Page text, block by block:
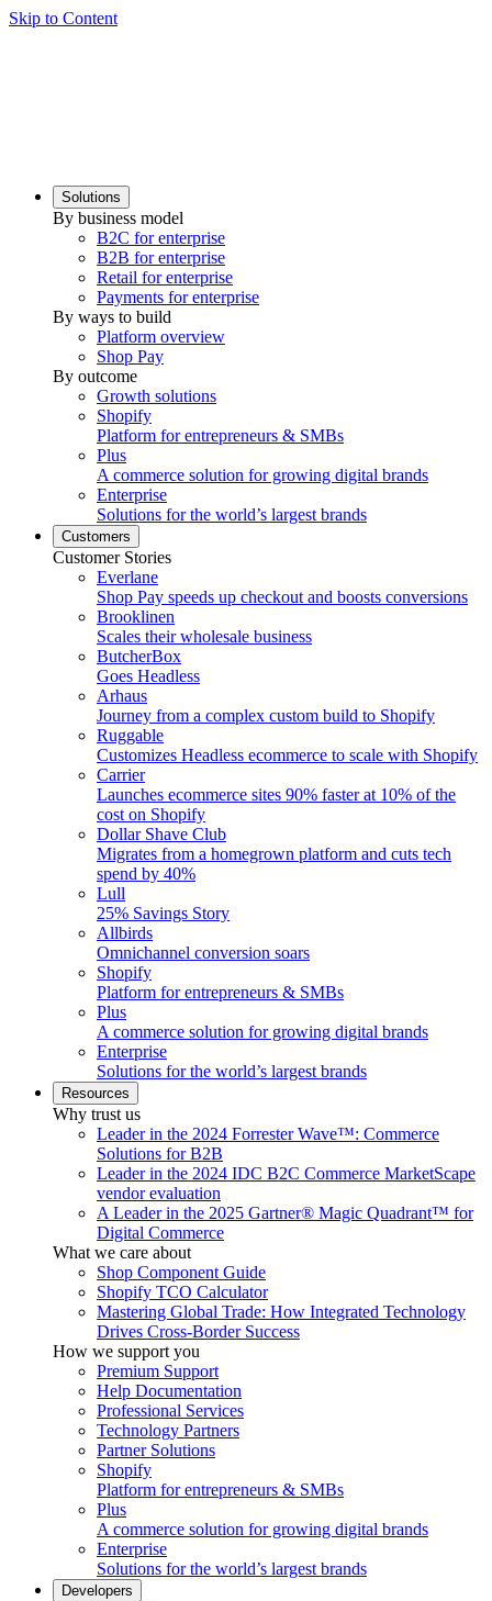
Skip to Content
Solutions
By business model
B2C for enterprise
B2B for enterprise
Retail for enterprise
Payments for enterprise
By ways to build
Platform overview
Shop Pay
By outcome
Growth solutions
Shopify
Platform for entrepreneurs & SMBs
Plus
A commerce solution for growing digital brands
Enterprise
Solutions for the world’s largest brands
Customers
Customer Stories
Everlane
Shop Pay speeds up checkout and boosts conversions
Brooklinen
Scales their wholesale business
ButcherBox
Goes Headless
Arhaus
Journey from a complex custom build to Shopify
Ruggable
Customizes Headless ecommerce to scale with Shopify
Carrier
Launches ecommerce sites 90% faster at 10% of the
cost on Shopify
Dollar Shave Club
Migrates from a homegrown platform and cuts tech
spend by 40%
Lull
25% Savings Story
Allbirds
Omnichannel conversion soars
Shopify
Platform for entrepreneurs & SMBs
Plus
A commerce solution for growing digital brands
Enterprise
Solutions for the world’s largest brands
Resources
Why trust us
Leader in the 2024 Forrester Wave™: Commerce
Solutions for B2B
Leader in the 2024 IDC B2C Commerce MarketScape
vendor evaluation
A Leader in the 2025 Gartner® Magic Quadrant™ for
Digital Commerce
What we care about
Shop Component Guide
Shopify TCO Calculator
Mastering Global Trade: How Integrated Technology
Drives Cross-Border Success
How we support you
Premium Support
Help Documentation
Professional Services
Technology Partners
Partner Solutions
Shopify
Platform for entrepreneurs & SMBs
Plus
A commerce solution for growing digital brands
Enterprise
Solutions for the world’s largest brands
Developers